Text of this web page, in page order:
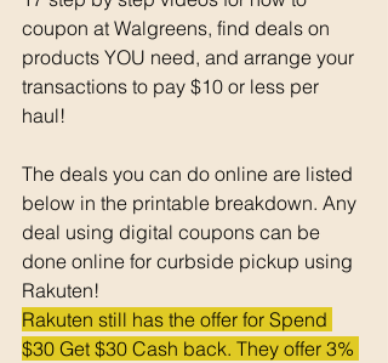
coupon at Walgreens, find deals on
products YOU need, and arrange your
transactions to pay $10 or less per
haul!
The deals you can do online are listed
below in the printable breakdown. Any
deal using digital coupons can be
done online for curbside pickup using
Rakuten!
Rakuten still has the offer for Spend
$30 Get $30 Cash back. They offer 3%